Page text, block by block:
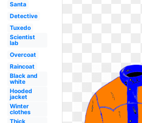
Santa
Detective
Tuxedo
Scientist
lab
Overcoat
Raincoat
Black and
white
Hooded
jacket
Winter
clothes
Thick